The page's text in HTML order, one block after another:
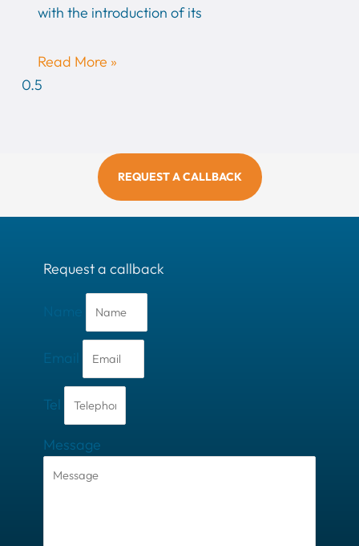
with the introduction of its
Read More »
REQUEST A CALLBACK
Request a callback
Email
Tel
Message